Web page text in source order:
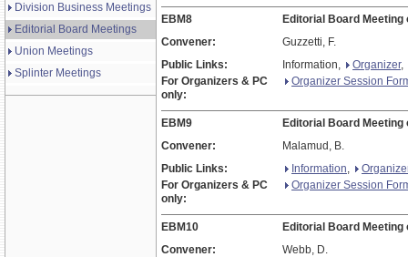
Division Business Meetings
Editorial Board Meetings
Union Meetings
Splinter Meetings
EBM8
Editorial Board
Convener:
Guzzetti, F.
Public Links:
Information, Organizer,
For Organizers & PC
only:
Organizer Session
EBM9
Editorial Board
Convener:
Malamud, B.
Public Links:
Information,
For Organizers & PC
only:
Organizer Session
EBM10
Editorial Board Meeting
Convener:
Webb, D.